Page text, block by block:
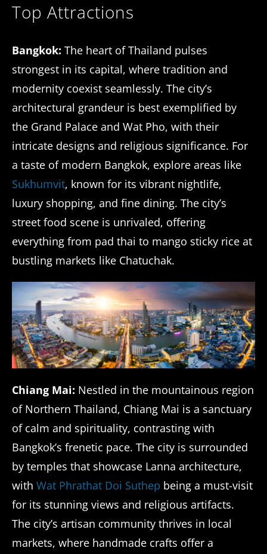
Top Attractions
Bangkok: The heart of Thailand pulses
strongest in its capital, where tradition and
modernity coexist seamlessly. The city’s
architectural grandeur is best exemplified by
the Grand Palace and Wat Pho, with their
intricate designs and religious significance. For
a taste of modern Bangkok, explore areas like
Sukhumvit, known for its vibrant nightlife,
luxury shopping, and fine dining. The city’s
street food scene is unrivaled, offering
everything from pad thai to mango sticky rice at
bustling markets like Chatuchak.
Chiang Mai: Nestled in the mountainous region
of Northern Thailand, Chiang Mai is a sanctuary
of calm and spirituality, contrasting with
Bangkok’s frenetic pace. The city is surrounded
by temples that showcase Lanna architecture,
withWat Phrathat Doi Suthep being a must-visit
for its stunning views and religious artifacts.
The city’s artisan community thrives in local
markets, where handmade crafts offer a